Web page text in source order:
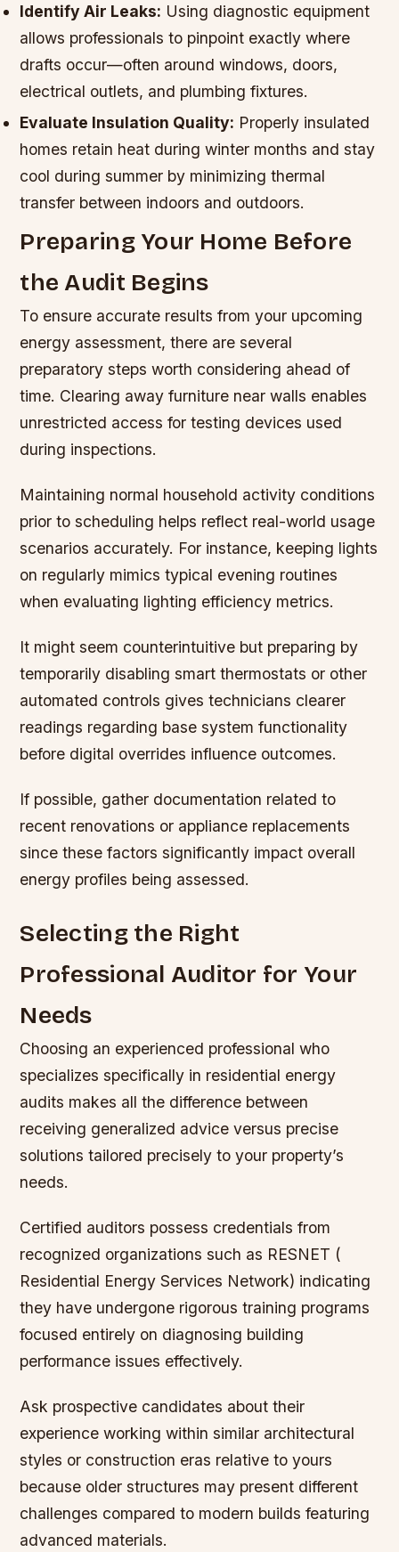
Identify Air Leaks: Using diagnostic equipment
allows professionals to pinpoint exactly where
drafts occur—often around windows, doors,
electrical outlets, and plumbing fixtures.
Evaluate Insulation Quality: Properly insulated
homes retain heat during winter months and stay
cool during summer by minimizing thermal
transfer between indoors and outdoors.
Preparing Your Home Before
the Audit Begins
To ensure accurate results from your upcoming
energy assessment, there are several
preparatory steps worth considering ahead of
time. Clearing away furniture near walls enables
unrestricted access for testing devices used
during inspections.
Maintaining normal household activity conditions
prior to scheduling helps reflect real-world usage
scenarios accurately. For instance, keeping lights
on regularly mimics typical evening routines
when evaluating lighting efficiency metrics.
It might seem counterintuitive but preparing by
temporarily disabling smart thermostats or other
automated controls gives technicians clearer
readings regarding base system functionality
before digital overrides influence outcomes.
If possible, gather documentation related to
recent renovations or appliance replacements
since these factors significantly impact overall
energy profiles being assessed.
Selecting the Right
Professional Auditor for Your
Needs
Choosing an experienced professional who
specializes specifically in residential energy
audits makes all the difference between
receiving generalized advice versus precise
solutions tailored precisely to your property’s
needs.
Certified auditors possess credentials from
recognized organizations such as RESNET (
Residential Energy Services Network) indicating
they have undergone rigorous training programs
focused entirely on diagnosing building
performance issues effectively.
Ask prospective candidates about their
experience working within similar architectural
styles or construction eras relative to yours
because older structures may present different
challenges compared to modern builds featuring
advanced materials.